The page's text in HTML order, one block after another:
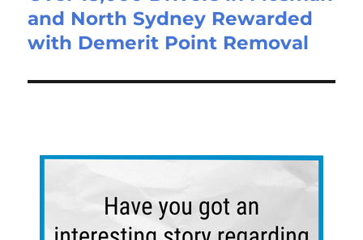
and North Sydney Rewarded
with Demerit Point Removal